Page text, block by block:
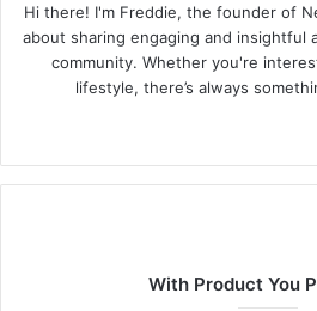
Hi there! I'm Freddie, the founder of
about sharing engaging and insightful
community. Whether you're
lifestyle, there’s always
b
e
With Product You